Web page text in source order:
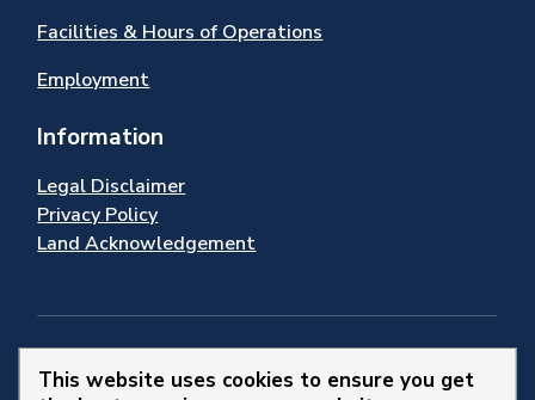
This website uses cookies to ensure you get
Facilities & Hours of Operations
Employment
Information
Legal Disclaimer
Privacy Policy
Land Acknowledgement
Stay Connected